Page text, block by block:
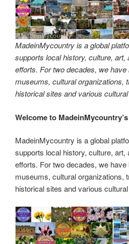
MadeinMycountry is a global
supports local history, culture,
efforts. For two decades, we
museums, cultural organizations,
historical sites and various
Welcome to
MadeinMycountry is a global
supports local history, culture,
efforts. For two decades, we
museums, cultural organizations,
historical sites and various